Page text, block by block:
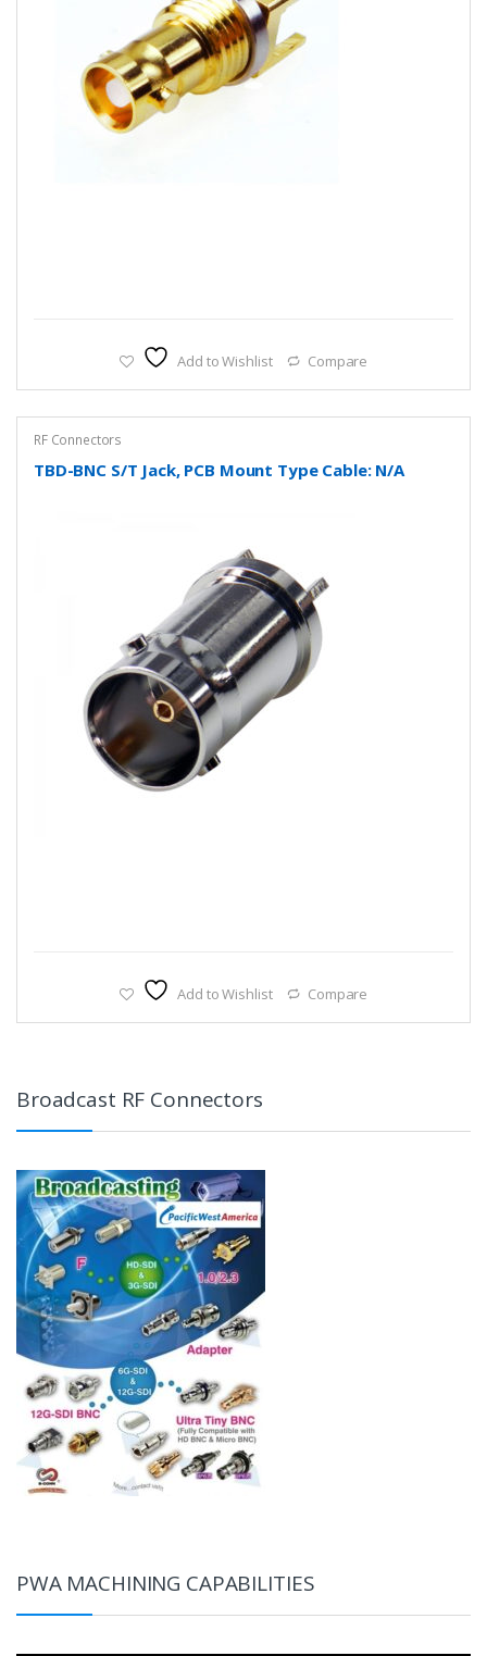
Add to Wishlist Compare
RF Connectors
TBD-BNC S/T Jack, PCB Mount Type Cable: N/A
Add to Wishlist Compare
Broadcast RF Connectors
PWA MACHINING CAPABILITIES